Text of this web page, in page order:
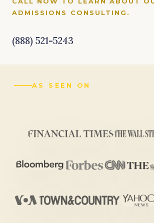
ADMISSIONS CONSULTING.
(888) 521-5243
AS SEEN ON